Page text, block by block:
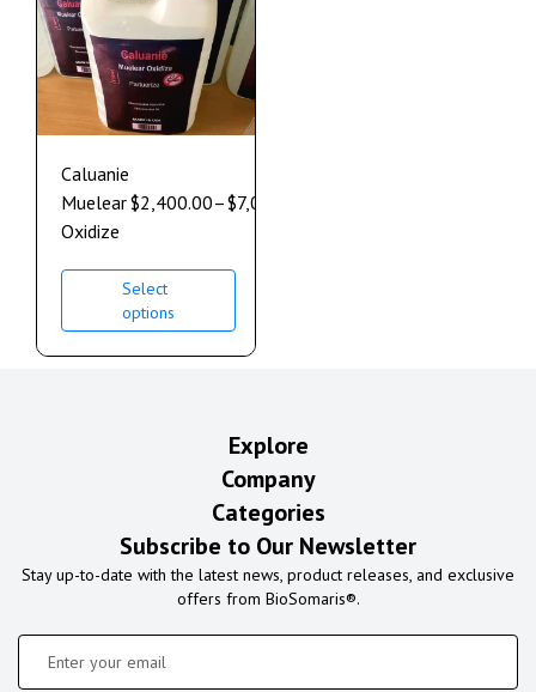
Caluanie
Muelear
Oxidize
$2,400.00–$7,000.00
Select
options
Explore
Company
Categories
Subscribe to Our Newsletter
Stay up-to-date with the latest news, product releases, and exclusive
offers from BioSomaris®.